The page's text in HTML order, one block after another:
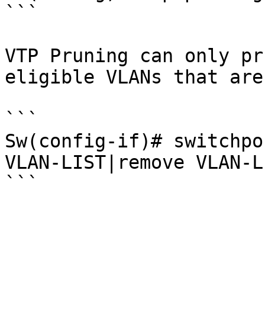
```
VTP Pruning can only
eligible VLANs that
```
Sw(config-if)#
VLAN-LIST|remove